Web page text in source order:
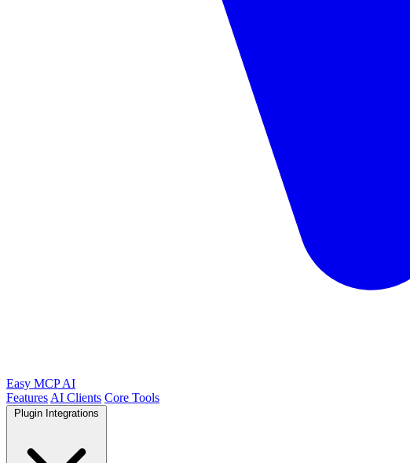
Easy MCP AI
Features AI Clients Core Tools